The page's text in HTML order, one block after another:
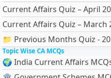
Current Affairs Quiz – April
Current Affairs Quiz – March
📁 Previous Months Quiz -
Topic Wise CA MCQs
🌍 India Current Affairs